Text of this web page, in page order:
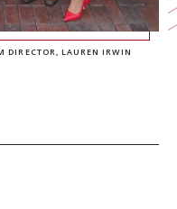
DIRECTOR, LAUREN IRWIN